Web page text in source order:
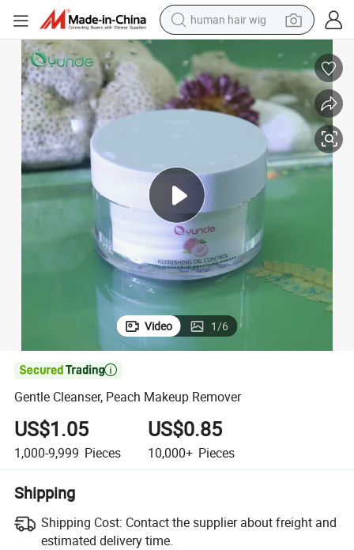
human hair wig
electric scooter
basketball shoe
farm tractor
living room sofa
reagent
electric motorcycle
Gentle Cleanser, Peach Makeup Remover
Video 1/6

Gentle Cleanser, Peach Makeup Remover
US$1.05
1,000-9,999 Pieces
US$0.85
10,000+ Pieces
Shipping
Shipping Cost: Contact the supplier about freight and
estimated delivery time.